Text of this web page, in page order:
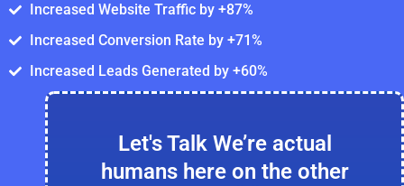
Increased Website Traffic by +87%
Increased Conversion Rate by +71%
Increased Leads Generated by +60%
Let's Talk We’re actual
humans here on the other